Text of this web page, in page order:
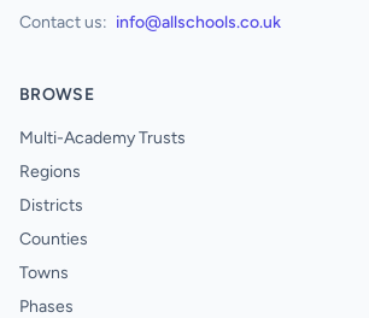
Contact us: info@allschools.co.uk
BROWSE
Multi-Academy Trusts
Regions
Districts
Counties
Towns
Phases